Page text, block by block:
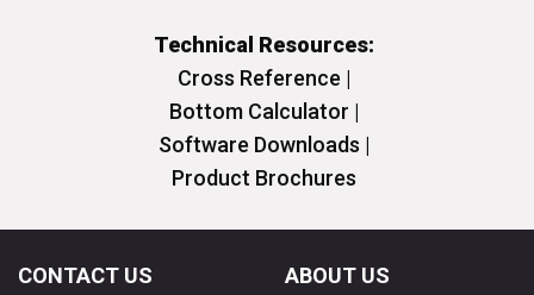
Technical Resources:
Cross Reference |
Bottom Calculator |
Software Downloads |
Product Brochures
CONTACT US ABOUT US